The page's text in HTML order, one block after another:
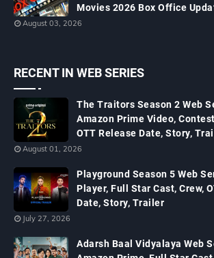
Movies 2026 Box Office
August 03, 2026
RECENT IN WEB SERIES
The Traitors Season 2 Web
Amazon Prime Video,
OTT Release Date, Story,
August 01, 2026
Playground Season 5 Web
Player, Full Star Cast, Crew,
Date, Story, Trailer
July 27, 2026
Adarsh Baal Vidyalaya Web